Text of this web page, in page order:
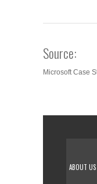
Source:
Microsoft Case
ABOUT US